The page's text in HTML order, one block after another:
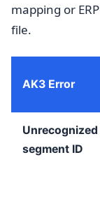
mapping or
file.
AK3 Error
Unrecognized
segment ID